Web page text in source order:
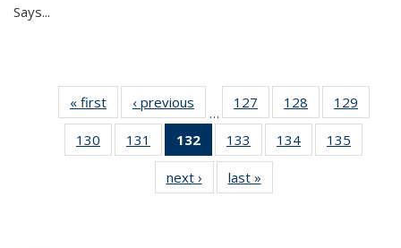
Says...
« first News‹ previous
…
127
135
News
128
135
News
129
135
130
135
131
135
News
132
of 135
News
(Current
page)
133
135
News
134
135
135
135
next › Newslast »